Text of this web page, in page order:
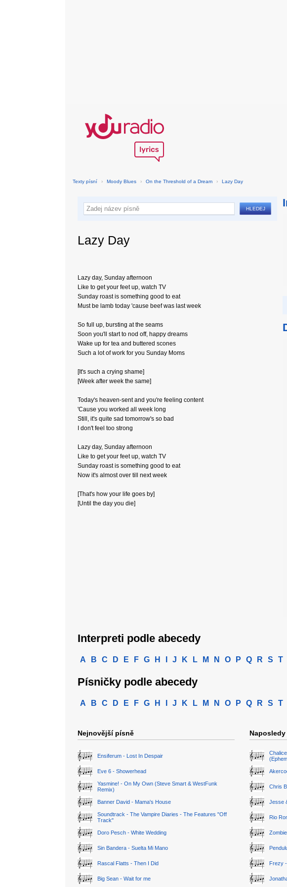
Texty písní › Moody Blues › On the Threshold of a Dream › Lazy Day
Lazy Day
Lazy day, Sunday afternoon
Like to get your feet up, watch TV
Sunday roast is something good to eat
Must be lamb today 'cause beef was last week
So full up, bursting at the seams
Soon you'll start to nod off, happy dreams
Wake up for tea and buttered scones
Such a lot of work for you Sunday Moms
[It's such a crying shame]
[Week after week the same]
Today's heaven-sent and you're feeling content
'Cause you worked all week long
Still, it's quite sad tomorrow's so bad
I don't feel too strong
Lazy day, Sunday afternoon
Like to get your feet up, watch TV
Sunday roast is something good to eat
Now it's almost over till next week
[That's how your life goes by]
[Until the day you die]
Interpreti podle abecedy
A B C D E F G H J K L M N O P Q R S T
Písničky podle abecedy
A B C D E F G H J K L M N O P Q R S T
Nejnovější písně
Ensiferum - Lost In Despair
Eve 6 - Showerhead
Yasmine! - On My Own (Steve Smart & WestFunk
Remix)
Banner David - Mama's House
Soundtrack - The Vampire Diaries - The Features "Off
Track"
Doro Pesch - White Wedding
Sin Bandera - Suelta Mi Mano
Rascal Flatts - Then I Did
Big Sean - Wait for me
Chris
Jesse
Rio
Frezy